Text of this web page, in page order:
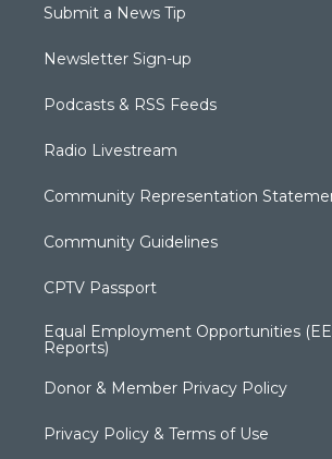
Submit a News Tip
Newsletter Sign-up
Podcasts & RSS Feeds
Radio Livestream
Community Representation
Community Guidelines
CPTV Passport
Equal Employment Opportunities
Reports)
Donor & Member Privacy Policy
Privacy Policy & Terms of Use